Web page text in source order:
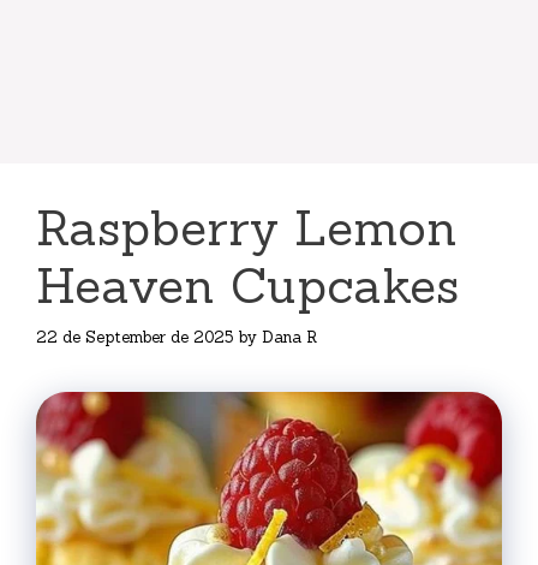
Raspberry Lemon
Heaven Cupcakes
22 de September de 2025 by Dana R